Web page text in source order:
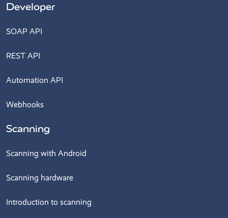
Developer
SOAP API
REST API
Automation API
Webhooks
Scanning
Scanning with Android
Scanning hardware
Introduction to scanning